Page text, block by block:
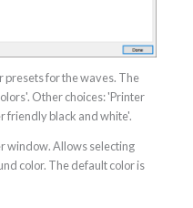
presets for the waves. The
Other choices: 'Printer
friendly black and white'.
window. Allows selecting
color. The default color is